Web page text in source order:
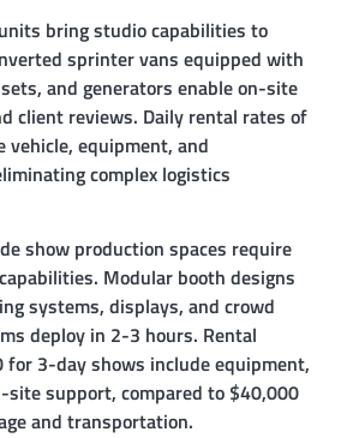
bring studio capabilities to
sprinter vans equipped with
and generators enable on-site
client reviews. Daily rental rates of
equipment, and
complex logistics
show production spaces require
Modular booth designs
systems, displays, and crowd
deploy in 2-3 hours. Rental
for 3-day shows include equipment,
support, compared to $40,000
and transportation.